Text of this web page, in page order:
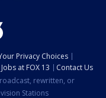
Privacy Choices
Jobs at FOX 13
Contact Us
rewritten, or
Stations